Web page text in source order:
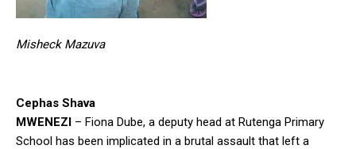
Misheck Mazuva
Cephas Shava
MWENEZI – Fiona Dube, a deputy head at Rutenga Primary
School has been implicated in a brutal assault that left a